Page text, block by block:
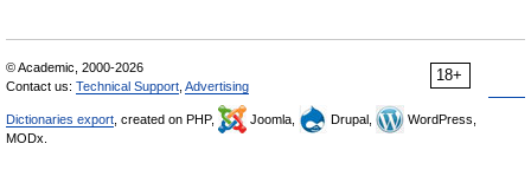
18+
© Academic, 2000-2026
Contact us: Technical Support Advertising
Dictionaries export , created on PHP, Joomla, Drupal,
WordPress,
MODx.